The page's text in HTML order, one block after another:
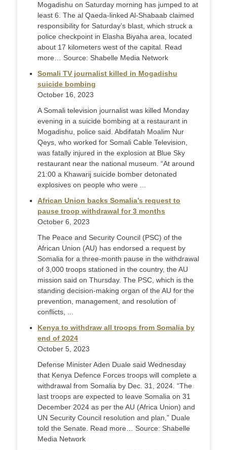
Mogadishu on Saturday morning has jumped to at
least 6. The al Qaeda-linked Al-Shabaab claimed
responsibility for Saturday’s blast, which struck a
police checkpoint in Elasha Biyaha area, located
about 17 kilometers west of the capital. Read
more… Source: Shabelle Media Network
Somali TV journalist killed in Mogadishu
suicide bombing
October 16, 2023
A Somali television journalist was killed Monday
evening in a suicide bombing at a restaurant in
Mogadishu, police said. Abdifatah Moalim Nur
Qeys, who worked for Somali Cable Television,
was fatally injured in the explosion at Blue Sky
restaurant near the national museum. “At around
21:00 a Khawarij suicide bomber detonated
explosives on people who were ...
African Union backs Somalia’s request to
pause troop withdrawal for 3 months
October 6, 2023
The Peace and Security Council (PSC) of the
African Union (AU) has endorsed a request by
Somalia for a three-month pause in the withdrawal
of 3,000 troops stationed in the country, the AU
mission said on Thursday. The PSC, which is the
standing decision-making organ of the AU for the
prevention, management, and resolution of
conflicts, ...
Kenya to withdraw all troops from Somalia by
end of 2024
October 5, 2023
Defense Minister Aden Duale said Wednesday
that Kenya Defence Forces troops will complete a
withdrawal from Somalia by Dec. 31, 2024. “The
last troops are expected to leave Somalia on 31
December 2024 as per the AU (Africa Union) and
UN Security Council resolution and plan,” Duale
told the Senate. Read more… Source: Shabelle
Media Network